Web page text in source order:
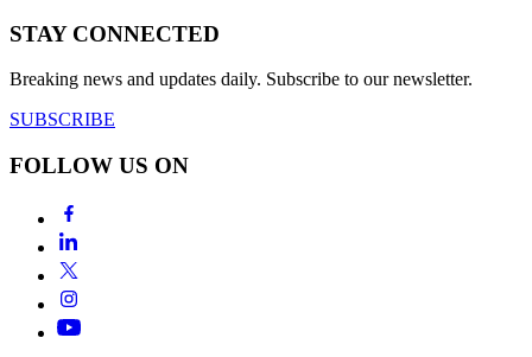
STAY CONNECTED
Breaking news and updates daily. Subscribe to our newsletter.
SUBSCRIBE
FOLLOW US ON